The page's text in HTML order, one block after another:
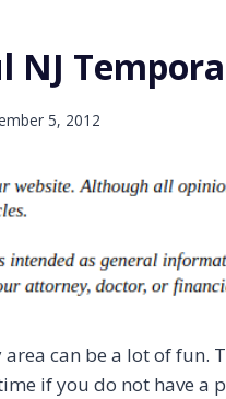
NJ
5, 2012
area can be a lot of fun.
if you do not have a